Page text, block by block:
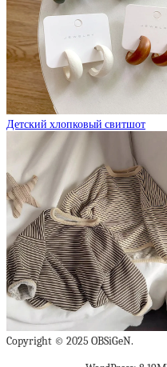
Детский хлопковый свитшот
Copyright © 2025 OBSiGeN.